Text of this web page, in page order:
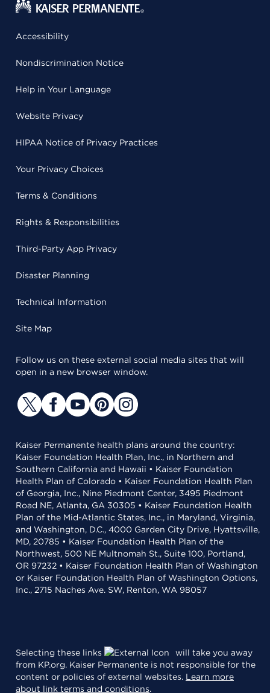
Accessibility
Nondiscrimination Notice
Help in Your Language
Website Privacy
HIPAA Notice of Privacy Practices
Your Privacy Choices
Terms & Conditions
Rights & Responsibilities
Third-Party App Privacy
Disaster Planning
Technical Information
Site Map
Follow us on these external social media sites that will
open in a new browser window.
Kaiser Permanente health plans around the country:
Kaiser Foundation Health Plan, Inc., in Northern and
Southern California and Hawaii • Kaiser Foundation
Health Plan of Colorado • Kaiser Foundation Health Plan
of Georgia, Inc., Nine Piedmont Center, 3495 Piedmont
Road NE, Atlanta, GA 30305 • Kaiser Foundation Health
Plan of the Mid-Atlantic States, Inc., in Maryland, Virginia,
and Washington, D.C., 4000 Garden City Drive, Hyattsville,
MD, 20785 • Kaiser Foundation Health Plan of the
Northwest, 500 NE Multnomah St., Suite 100, Portland,
OR 97232 • Kaiser Foundation Health Plan of Washington
or Kaiser Foundation Health Plan of Washington Options,
Inc., 2715 Naches Ave. SW, Renton, WA 98057
Selecting these links
will take you away
from KP.org. Kaiser Permanente is not responsible for the
content or policies of external websites. Learn more
about link terms and conditions.